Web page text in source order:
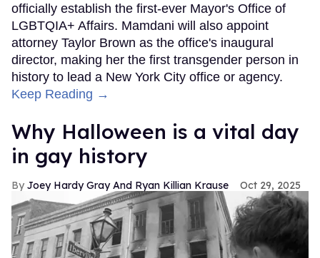
officially establish the first-ever Mayor's Office of
LGBTQIA+ Affairs. Mamdani will also appoint
attorney Taylor Brown as the office's inaugural
director, making her the first transgender person in
history to lead a New York City office or agency.
Keep Reading →
Why Halloween is a vital day
in gay history
Joey Hardy Gray And Ryan Killian Krause Oct 29, 2025